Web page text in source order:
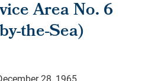
Area No. 6
the-Sea)
28, 1965